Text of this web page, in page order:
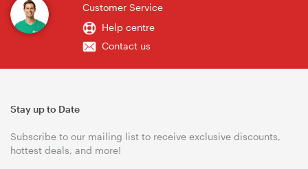
Customer Service
Help centre
Contact us
Stay up to Date
Subscribe to our mailing list to receive exclusive discounts,
hottest deals, and more!